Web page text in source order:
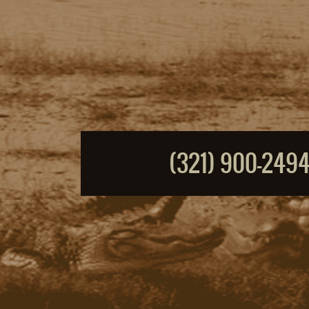
(321) 900-